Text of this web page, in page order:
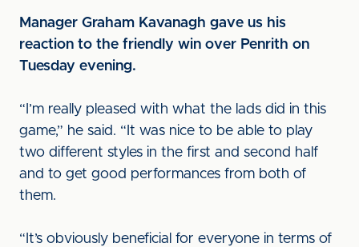
Manager Graham Kavanagh gave us his
reaction to the friendly win over Penrith on
Tuesday evening.
“I’m really pleased with what the lads did in this
game,” he said. “It was nice to be able to play
two different styles in the first and second half
and to get good performances from both of
them.
“It’s obviously beneficial for everyone in terms of